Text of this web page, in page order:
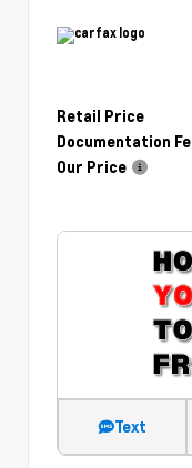
Retail Price
Documentation
Our Price
Text